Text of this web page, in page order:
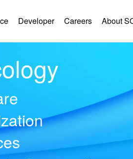
Developer Careers About